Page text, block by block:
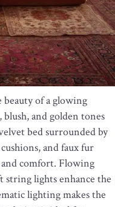
of a glowing
and golden tones
bed surrounded by
and faux fur
and comfort. Flowing
string lights enhance the
lighting makes the